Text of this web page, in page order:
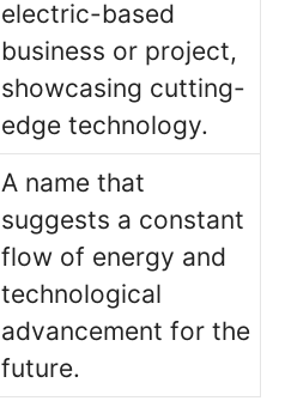
electric-based
business or project,
showcasing cutting-
edge technology.
A name that
suggests a constant
flow of energy and
technological
advancement for the
future.